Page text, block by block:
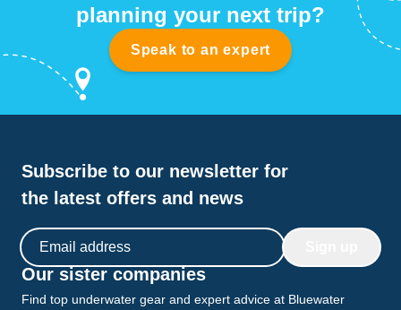
planning your next trip?
Speak to an expert
Subscribe to our newsletter for
the latest offers and news
Email address
Our sister companies
Find top underwater gear and expert advice at Bluewater